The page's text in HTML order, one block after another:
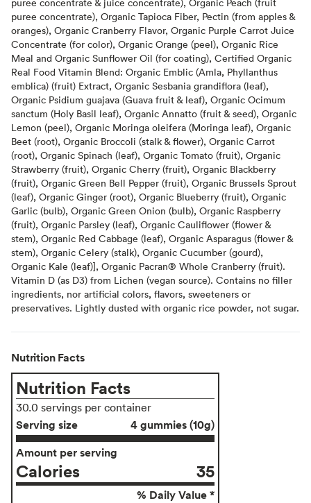
puree concentrate), Organic Tapioca Fiber, Pectin (from apples &
oranges), Organic Cranberry Flavor, Organic Purple Carrot Juice
Concentrate (for color), Organic Orange (peel), Organic Rice
Meal and Organic Sunflower Oil (for coating), Certified Organic
Real Food Vitamin Blend: Organic Emblic (Amla, Phyllanthus
emblica) (fruit) Extract, Organic Sesbania grandiflora (leaf),
Organic Psidium guajava (Guava fruit & leaf), Organic Ocimum
sanctum (Holy Basil leaf), Organic Annatto (fruit & seed), Organic
Lemon (peel), Organic Moringa oleifera (Moringa leaf), Organic
Beet (root), Organic Broccoli (stalk & flower), Organic Carrot
(root), Organic Spinach (leaf), Organic Tomato (fruit), Organic
Strawberry (fruit), Organic Cherry (fruit), Organic Blackberry
(fruit), Organic Green Bell Pepper (fruit), Organic Brussels Sprout
(leaf), Organic Ginger (root), Organic Blueberry (fruit), Organic
Garlic (bulb), Organic Green Onion (bulb), Organic Raspberry
(fruit), Organic Parsley (leaf), Organic Cauliflower (flower &
stem), Organic Red Cabbage (leaf), Organic Asparagus (flower &
stem), Organic Celery (stalk), Organic Cucumber (gourd),
Organic Kale (leaf)], Organic Pacran® Whole Cranberry (fruit).
Vitamin D (as D3) from Lichen (vegan source). Contains no filler
ingredients, nor artificial colors, flavors, sweeteners or
preservatives. Lightly dusted with organic rice powder, not sugar.
Nutrition Facts
Nutrition Facts
30.0 servings per container
Serving size
4 gummies (10g)
Amount per serving
Calories 35
% Daily Value *